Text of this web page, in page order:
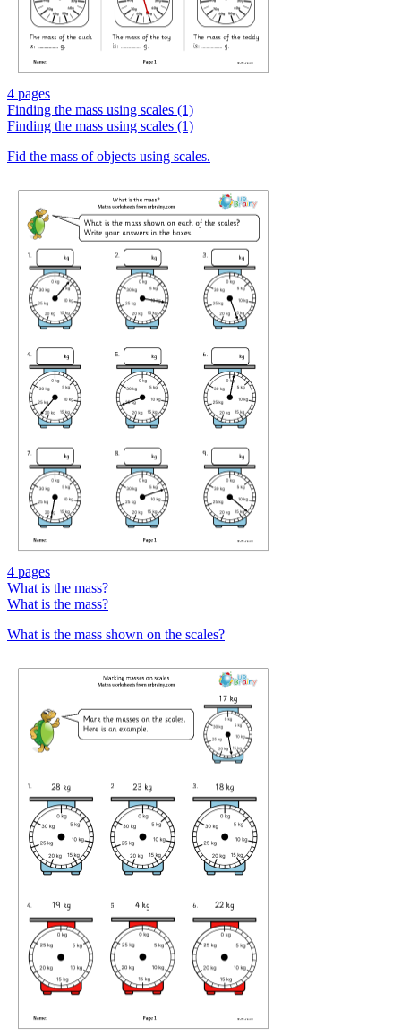
4 pages
Finding the mass using scales (1)
Finding the mass using scales (1)
Fid the mass of objects using scales.
4 pages
What is the mass?
What is the mass?
What is the mass shown on the scales?